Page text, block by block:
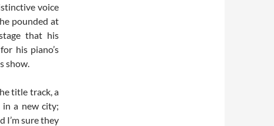
voice
pounded at
that his
his piano’s
show.
title track, a
a new city;
I’m sure they